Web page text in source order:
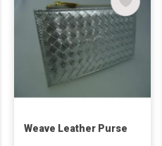
Weave Leather Purse